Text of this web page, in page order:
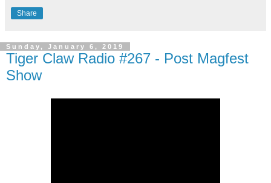
Share
Sunday, January 6, 2019
Tiger Claw Radio #267 - Post Magfest
Show